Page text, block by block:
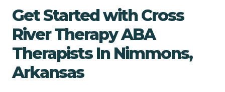
Get Started with Cross
River Therapy ABA
Therapists In Nimmons,
Arkansas